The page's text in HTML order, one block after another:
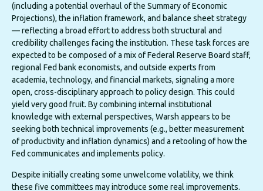
(including a potential overhaul of the Summary of Economic
Projections), the inflation framework, and balance sheet strategy
— reflecting a broad effort to address both structural and
credibility challenges facing the institution. These task forces are
expected to be composed of a mix of Federal Reserve Board staff,
regional Fed bank economists, and outside experts from
academia, technology, and financial markets, signaling a more
open, cross-disciplinary approach to policy design. This could
yield very good fruit. By combining internal institutional
knowledge with external perspectives, Warsh appears to be
seeking both technical improvements (e.g., better measurement
of productivity and inflation dynamics) and a retooling of how the
Fed communicates and implements policy.
Despite initially creating some unwelcome volatility, we think
these five committees may introduce some real improvements.